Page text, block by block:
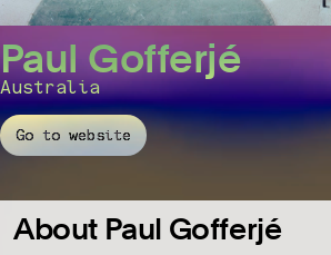
Paul Gofferjé
Australia
Go to website
About Paul Gofferjé